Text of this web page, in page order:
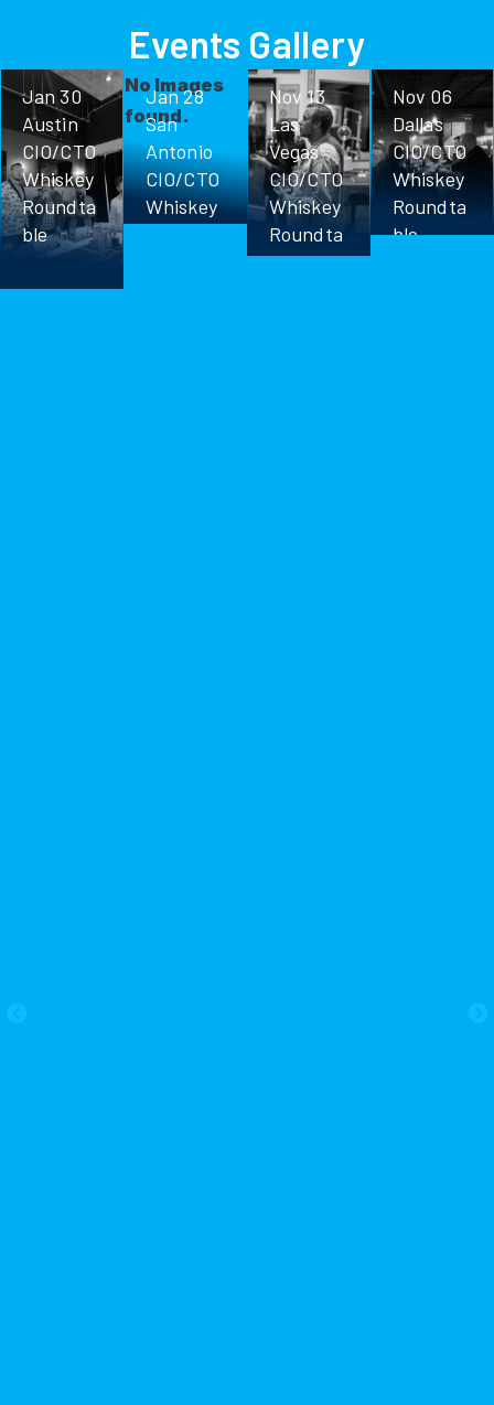
Events Gallery
Jan 30
Austin
CIO/CTO
Whiskey
Roundta
ble
No Images
found.
Jan 28
San
Antonio
CIO/CTO
Whiskey
Nov 13
Las
Vegas
CIO/CTO
Whiskey
Roundta
ble
Nov 06
Dallas
CIO/CTO
Whiskey
Roundta
ble